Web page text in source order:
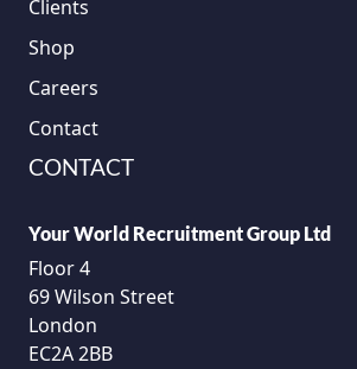
Clients
Shop
Careers
Contact
CONTACT
Your World Recruitment Group Ltd
Floor 4
69 Wilson Street
London
EC2A 2BB